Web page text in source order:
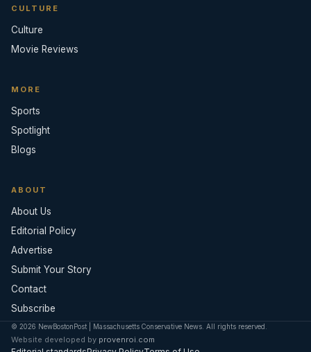
CULTURE
Culture
Movie Reviews
MORE
Sports
Spotlight
Blogs
ABOUT
About Us
Editorial Policy
Advertise
Submit Your Story
Contact
Subscribe
© 2026 NewBostonPost | Massachusetts Conservative News. All rights reserved.
Website developed by provenroi.com